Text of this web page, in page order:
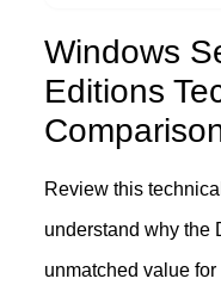
Windows
Editions
Review this
understand why the
unmatched value